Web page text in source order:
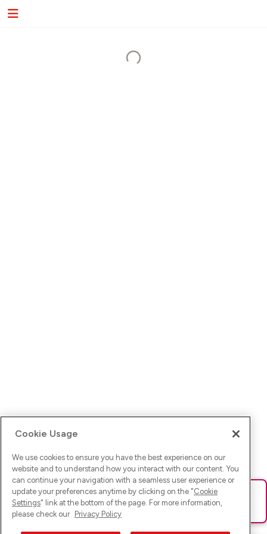
Ups! Da ist was schief gelaufen. Bitte lade die Seite neu oder
versuche es erneut.
Cookie Usage
We use cookies to ensure you have the best experience on our
website and to understand how you interact with our content. You
can continue your navigation with a seamless user experience or
update your preferences anytime by clicking on the "Cookie
Settings" link at the bottom of the page. For more information,
please check our Privacy Policy